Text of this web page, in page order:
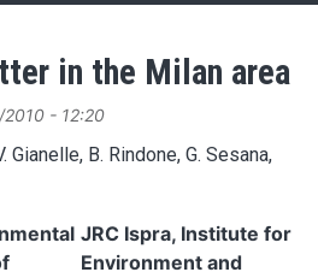
in the Milan area
- 12:20
Gianelle, B. Rindone, G. Sesana,
JRC Ispra, Institute for
Environment and